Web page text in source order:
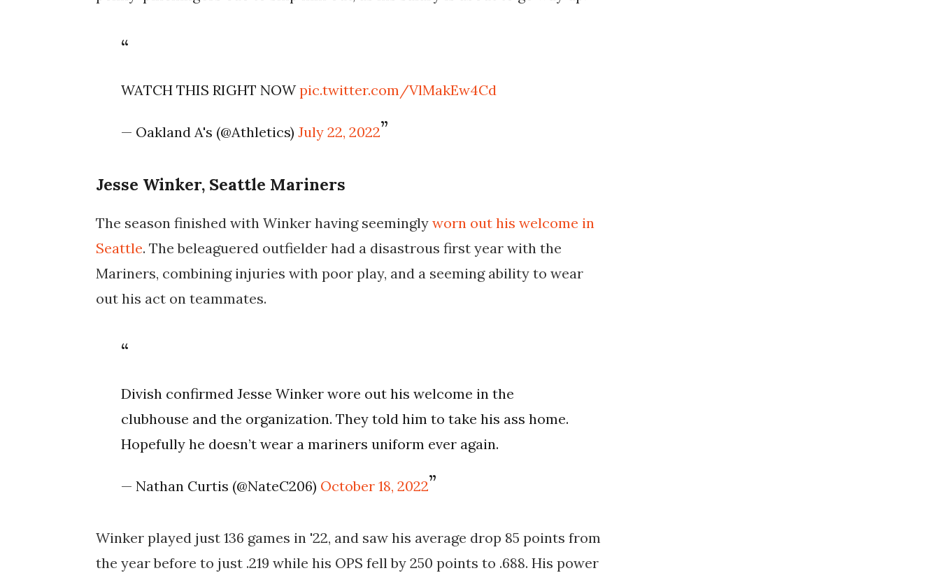
WATCH THIS RIGHT NOWpic.twitter.com/VlMakEw4Cd
— Oakland A's (@Athletics)July 22, 2022
Jesse Winker, Seattle Mariners
The season finished with Winker having seemingly worn out his welcome in
Seattle. The beleaguered outfielder had a disastrous first year with the
Mariners, combining injuries with poor play, and a seeming ability to wear
out his act on teammates.
Divish confirmed Jesse Winker wore out his welcome in the
clubhouse and the organization. They told him to take his ass home.
Hopefully he doesn’t wear a mariners uniform ever again.
— Nathan Curtis (@NateC206) October 18, 2022
Winker played just 136 games in '22, and saw his average drop 85 points from
the year before to just .219 while his OPS fell by 250 points to .688. His power